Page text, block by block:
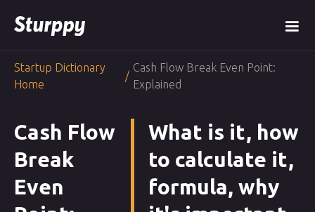
Startup Dictionary
Home
/
Cash Flow Break Even Point:
Explained
Cash Flow
Break
Even
What is it, how
to calculate it,
formula, why